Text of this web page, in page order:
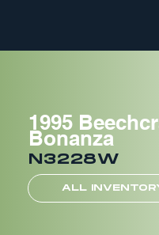
1995
Bonanza
N3228W
ALL